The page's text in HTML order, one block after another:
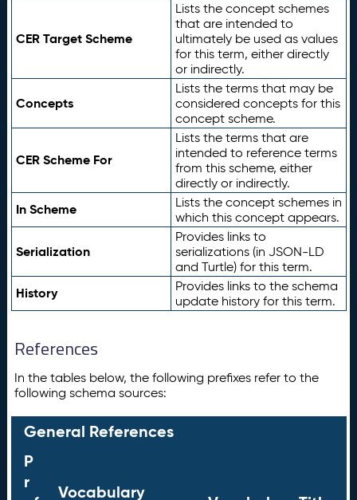
CER Target Scheme
Lists the concept schemes
that are intended to
ultimately be used as values
for this term, either directly
or indirectly.
Concepts
Lists the terms that may be
considered concepts for this
concept scheme.
CER Scheme For
Lists the terms that are
intended to reference terms
from this scheme, either
directly or indirectly.
In Scheme
Lists the concept schemes in
which this concept appears.
Serialization
Provides links to
serializations (in JSON-LD
and Turtle) for this term.
History
Provides links to the schema
update history for this term.
References
In the tables below, the following prefixes refer to the
following schema sources:
General References
P
r
Vocabulary